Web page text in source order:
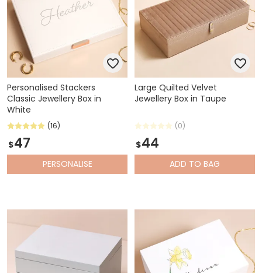
Personalised Stackers
Classic Jewellery Box in
White
(16)
$47
PERSONALISE
Large Quilted Velvet
Jewellery Box in Taupe
(0)
$44
ADD TO BAG